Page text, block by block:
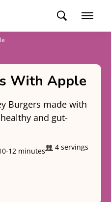
With Apple
Burgers made with
and gut-
12 minutes
4 servings